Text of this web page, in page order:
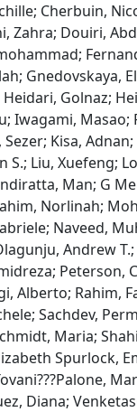
Cherbuin,
Zahra; Douiri,
Gnedovskaya,
Golnaz;
Iwagami, Masao;
Kisa,
S.; Liu, Xuefeng;
Man; G
Norlinah;
Naveed,
Andrew
Peterson,
Alberto; Rahim,
Sachdev,
Maria;
Spurlock,
Diana;